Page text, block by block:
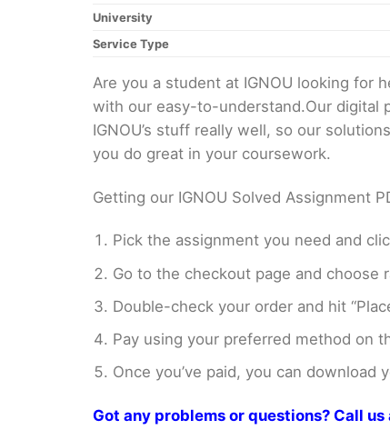
University
Service Type
Are you a student at IGNOU looking for
with our easy-to-understand.Our digital
IGNOU’s stuff really well, so our
you do great in your coursework.
Getting our IGNOU Solved Assignment
Pick the assignment you need and
Go to the checkout page and choose
Double-check your order and hit
Pay using your preferred method on
Once you’ve paid, you can download
Got any problems or questions? Call